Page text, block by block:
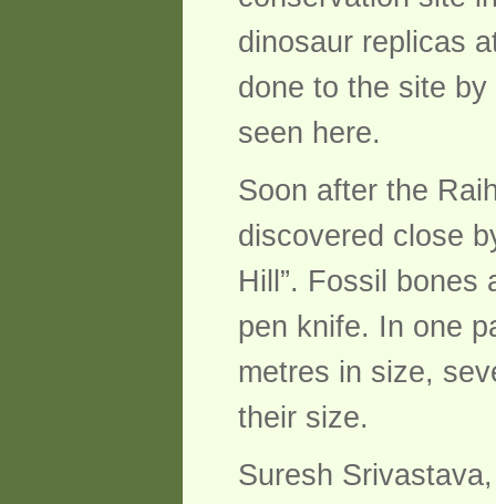
dinosaur replicas
done to the site
seen here.
Soon after the
discovered close
Hill”. Fossil
pen knife. In one
metres in size,
their size.
Suresh